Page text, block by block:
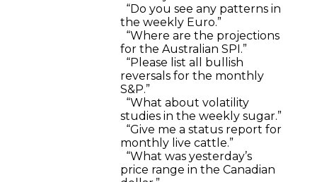
“Do you see any patterns in
the weekly Euro.”
“Where are the projections
for the Australian SPI.”
“Please list all bullish
reversals for the monthly
S&P.”
“What about volatility
studies in the weekly sugar.”
“Give me a status report for
monthly live cattle.”
“What was yesterday’s
price range in the Canadian